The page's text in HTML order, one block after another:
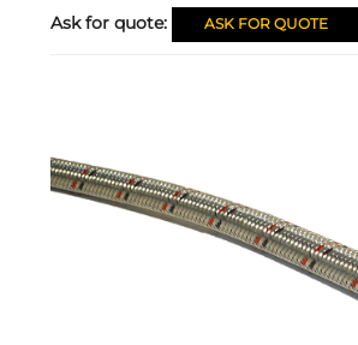
Ask for quote: ASK FOR QUOTE